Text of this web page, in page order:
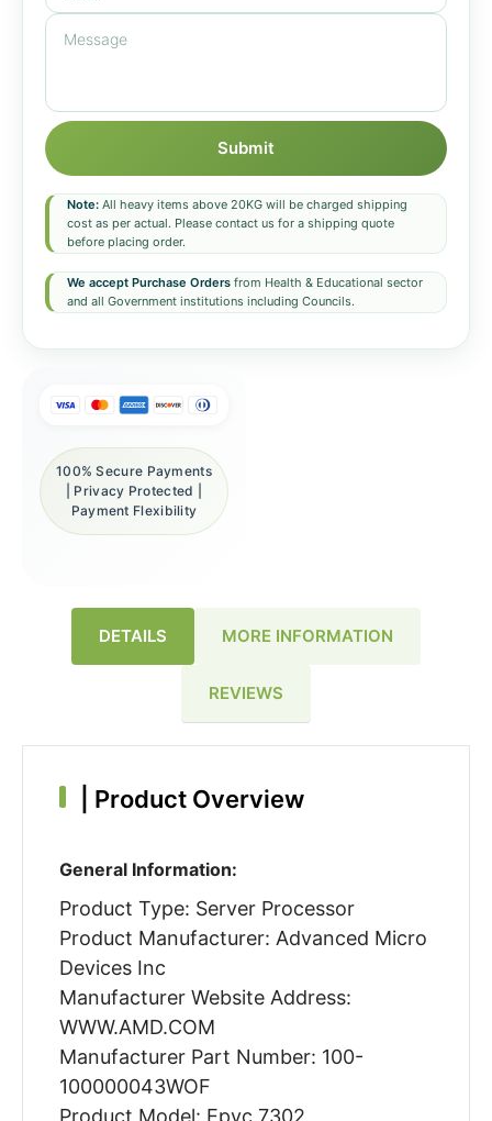
Submit
Note: All heavy items above 20KG will be charged shipping
cost as per actual. Please contact us for a shipping quote
before placing order.
We accept Purchase Orders from Health & Educational sector
and all Government institutions including Councils.
100% Secure Payments
| Privacy Protected |
Payment Flexibility
DETAILS MORE INFORMATION
REVIEWS
Product Overview
General Information:
Product Type: Server Processor
Product Manufacturer: Advanced Micro
Devices Inc
Manufacturer Website Address:
WWW.AMD.COM
Manufacturer Part Number: 100-
100000043WOF